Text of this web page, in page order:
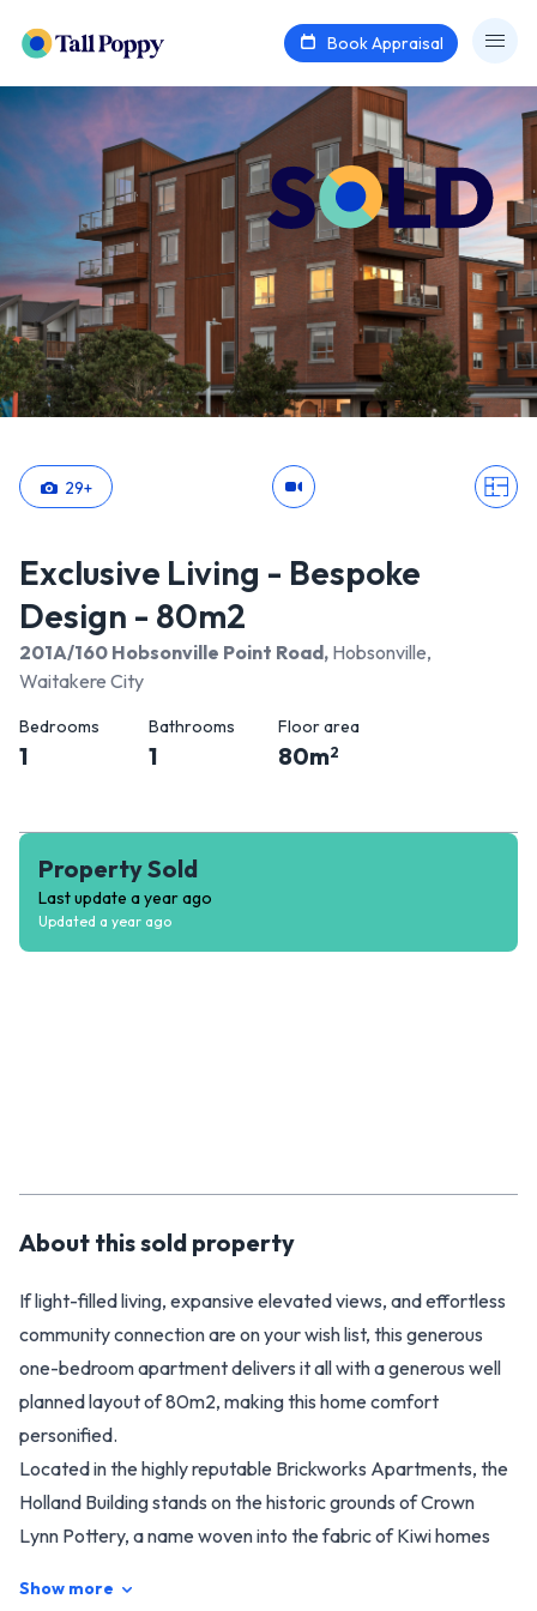
Book Appraisal
29+
Exclusive Living - Bespoke
Design - 80m2
201A/160 Hobsonville Point Road, Hobsonville,
Waitakere City
Bedrooms
1
Bathrooms
1
Floor area
80m2
Property Sold
Last update a year ago
Updated a year ago
About thissold property
If light-filled living, expansive elevated views, and effortless
community connection are on your wish list, this generous
one-bedroom apartment delivers it all with a generous well
planned layout of 80m2, making this home comfort
personified.
Located in the highly reputable Brickworks Apartments, the
Holland Building stands on the historic grounds of Crown
Lynn Pottery, a name woven into the fabric of Kiwi homes
Show more